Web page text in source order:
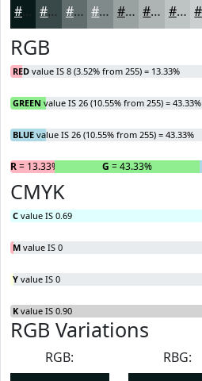
#081A1A #394848 #616D6D #818A8A #9AA1A1 #AEB4B4 #BEC3C3
RGB
RED value IS 8 (3.52% from 255) = 13.33%
GREEN value IS 26 (10.55% from 255) = 43.33%
BLUE value IS 26 (10.55% from 255) = 43.33%
R= 13.33% G = 43.33%
CMYK
C value IS 0.69
M value IS 0
Y value IS 0
K value IS 0.90
RGB Variations
RGB:
RBG: